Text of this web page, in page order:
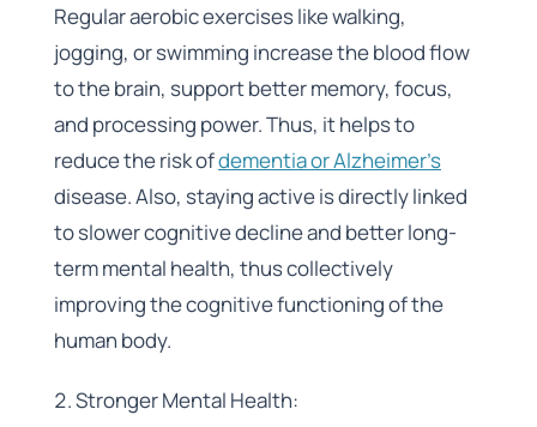
Regular aerobic exercises like walking,
jogging, or swimming increase the blood flow
to the brain, support better memory, focus,
and processing power. Thus, it helps to
reduce the risk ofdementia or Alzheimer’s
disease. Also, staying active is directly linked
to slower cognitive decline and better long-
term mental health, thus collectively
improving the cognitive functioning of the
human body.
Stronger Mental Health: